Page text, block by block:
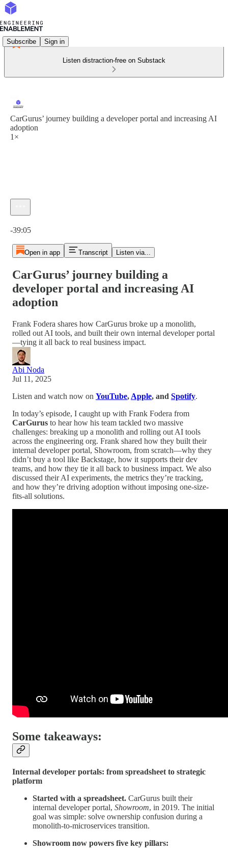
Subscribe Sign in
Listen distraction-free on Substack
CarGurus’ journey building a developer portal and increasing AI
adoption
1×
-39:05
Open in app Transcript Listen via...
CarGurus’ journey building a
developer portal and increasing AI
adoption
Frank Fodera shares how CarGurus broke up a monolith,
rolled out AI tools, and built their own internal developer portal
—tying it all back to real business impact.
Abi Noda
Jul 11, 2025
Listen and watch now on YouTube, Apple, and Spotify.
In today’s episode, I caught up with Frank Fodera from
CarGurus to hear how his team tackled two massive
challenges: breaking up a monolith and rolling out AI tools
across the engineering org. Frank shared how they built their
internal developer portal, Showroom, from scratch—why they
didn’t buy a tool like Backstage, how it supports their dev
teams, and how they tie it all back to business impact. We also
discussed their AI experiments, the metrics they’re tracking,
and how they’re driving adoption without imposing one-size-
fits-all solutions.
Some takeaways:
Internal developer portals: from spreadsheet to strategic
platform
Started with a spreadsheet. CarGurus built their
internal developer portal, Showroom, in 2019. The initial
goal was simple: solve ownership confusion during a
monolith-to-microservices transition.
Showroom now powers five key pillars: